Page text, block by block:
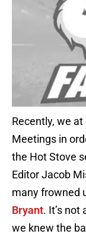
Recently, we
Meetings in
the Hot Stove
Editor Jacob
many frowned
Bryant. It’s
we knew the